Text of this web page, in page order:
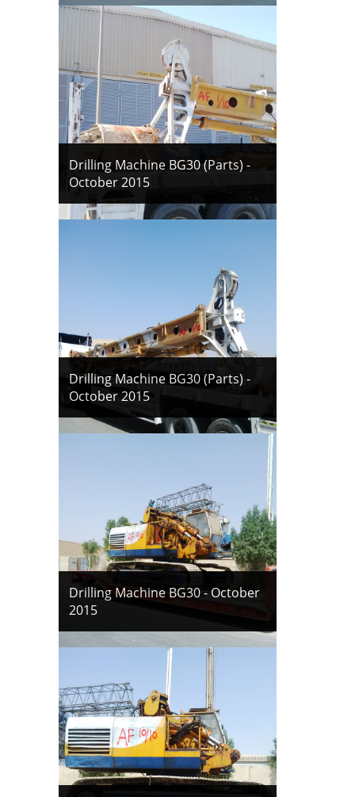
Drilling Machine BG30 (Parts) -
October 2015
Drilling Machine BG30 (Parts) -
October 2015
Drilling Machine BG30 - October
2015